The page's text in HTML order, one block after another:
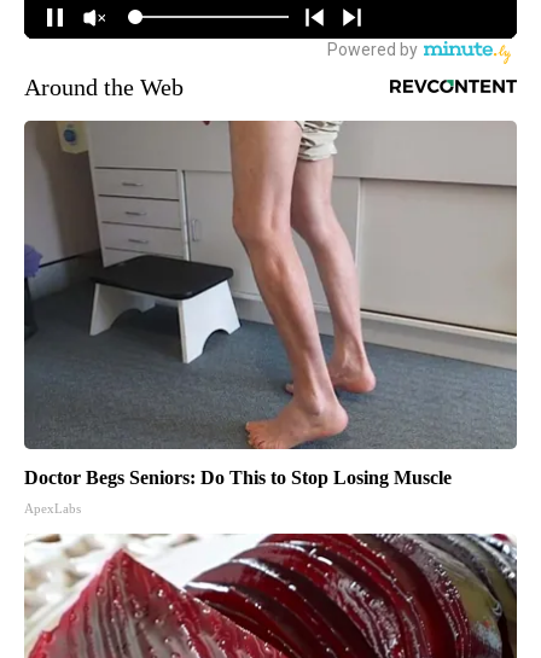
Around the Web
Doctor Begs Seniors: Do This to Stop Losing Muscle
ApexLabs